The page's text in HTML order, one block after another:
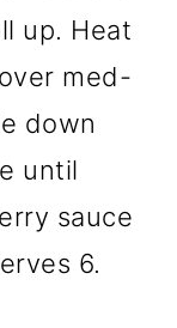
up. Heat
med-
down
until
sauce
6.